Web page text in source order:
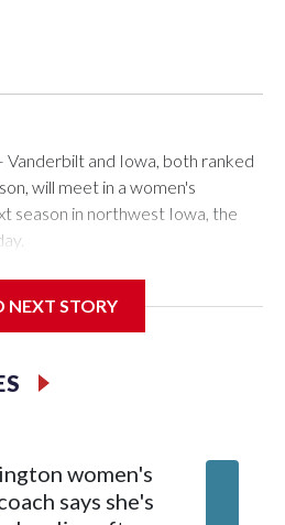
Vanderbilt and Iowa, both ranked
will meet in a women's
season in northwest Iowa, the
from Carver-Hawkeye Arena in
the Hawkeyes. This will be
to return national scoring
averaged 27 points per game
NEXT STORY
women's
says she's